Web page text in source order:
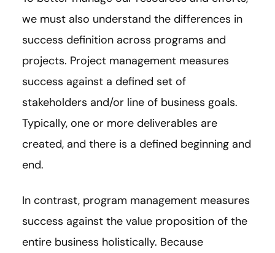
we must also understand the differences in
success definition across programs and
projects. Project management measures
success against a defined set of
stakeholders and/or line of business goals.
Typically, one or more deliverables are
created, and there is a defined beginning and
end.
In contrast, program management measures
success against the value proposition of the
entire business holistically. Because